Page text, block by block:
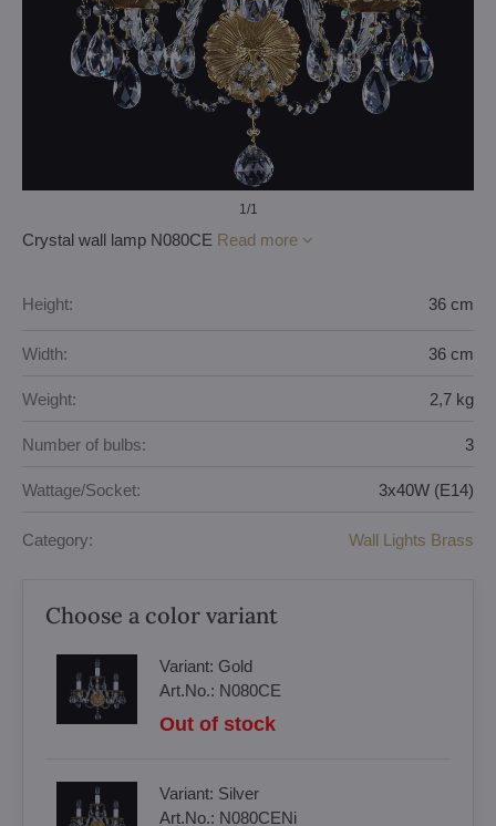
1/1
Crystal wall lamp N080CE Read more
Height: 36 cm
Width: 36 cm
Weight: 2,7 kg
Number of bulbs: 3
Wattage/Socket: 3x40W (E14)
Category: Wall Lights Brass
Choose a color variant
Variant: Gold
Art.No.: N080CE
Out of stock
Variant: Silver
Art.No.: N080CENi